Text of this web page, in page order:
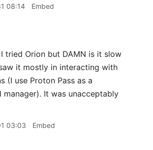
08:14 Embed
I tried Orion but DAMN is it slow
it mostly in interacting with
(I use Proton Pass as a
manager). It was unacceptably
03:03 Embed